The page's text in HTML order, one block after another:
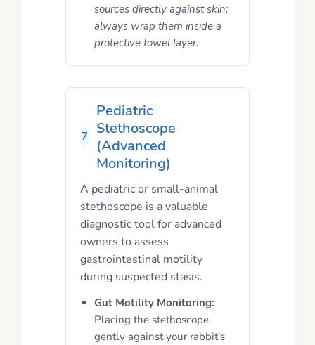
sources directly against skin;
always wrap them inside a
protective towel layer.
7
Pediatric
Stethoscope
(Advanced
Monitoring)
A pediatric or small-animal
stethoscope is a valuable
diagnostic tool for advanced
owners to assess
gastrointestinal motility
during suspected stasis.
Gut Motility Monitoring:
Placing the stethoscope
gently against your rabbit’s